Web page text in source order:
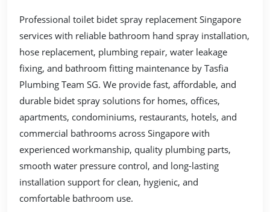
Professional toilet bidet spray replacement Singapore
services with reliable bathroom hand spray installation,
hose replacement, plumbing repair, water leakage
fixing, and bathroom fitting maintenance by Tasfia
Plumbing Team SG. We provide fast, affordable, and
durable bidet spray solutions for homes, offices,
apartments, condominiums, restaurants, hotels, and
commercial bathrooms across Singapore with
experienced workmanship, quality plumbing parts,
smooth water pressure control, and long-lasting
installation support for clean, hygienic, and
comfortable bathroom use.